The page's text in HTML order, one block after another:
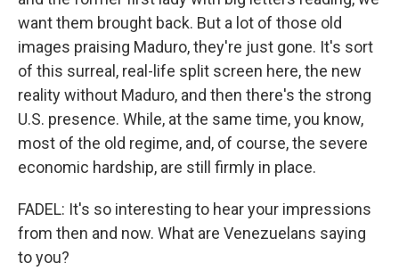
want them brought back. But a lot of those old
images praising Maduro, they're just gone. It's sort
of this surreal, real-life split screen here, the new
reality without Maduro, and then there's the strong
U.S. presence. While, at the same time, you know,
most of the old regime, and, of course, the severe
economic hardship, are still firmly in place.
FADEL: It's so interesting to hear your impressions
from then and now. What are Venezuelans saying
to you?